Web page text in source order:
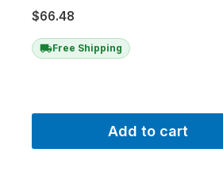
$66.48
Free Shipping
Add to cart